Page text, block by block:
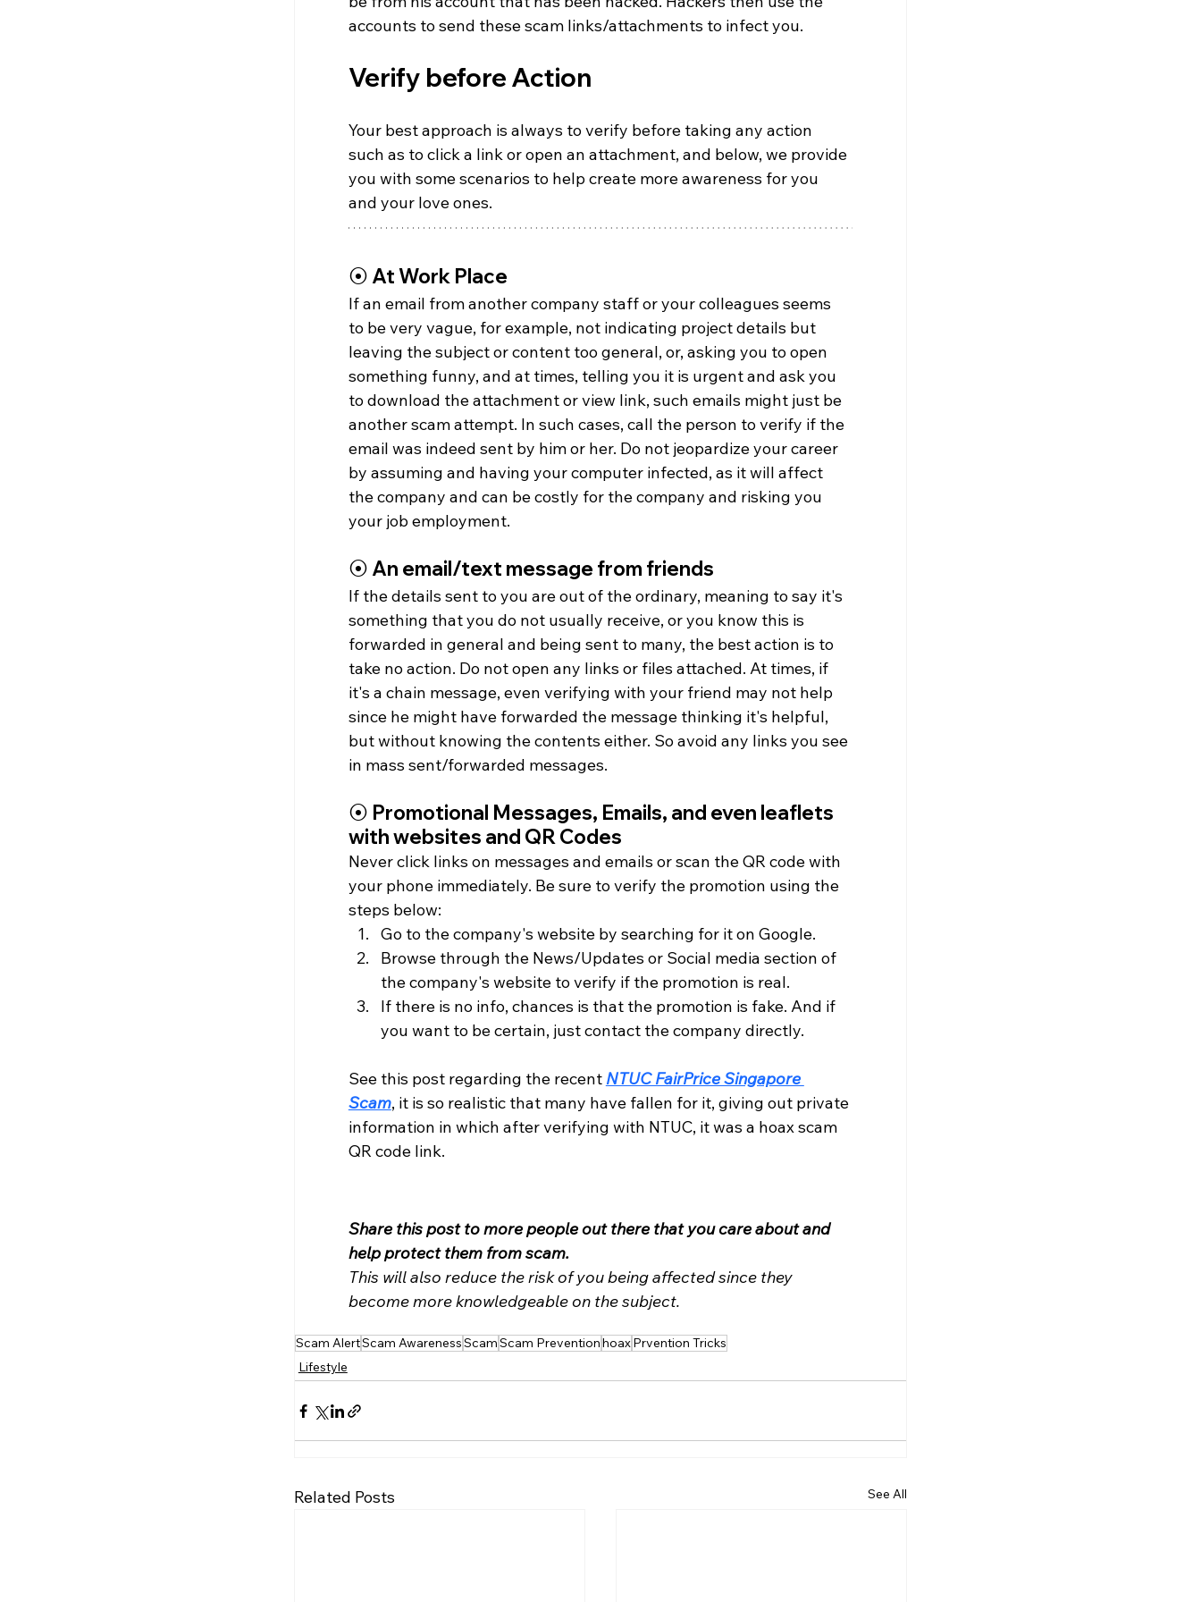
accounts to send these scam links/attachments to infect you.
Verify before Action
Your best approach is always to verify before taking any action
such as to click a link or open an attachment, and below, we provide
you with some scenarios to help create more awareness for you
and your love ones.
⦿ At Work Place
If an email from another company staff or your colleagues seems
to be very vague, for example, not indicating project details but
leaving the subject or content too general, or, asking you to open
something funny, and at times, telling you it is urgent and ask you
to download the attachment or view link, such emails might just be
another scam attempt. In such cases, call the person to verify if the
email was indeed sent by him or her. Do not jeopardize your career
by assuming and having your computer infected, as it will affect
the company and can be costly for the company and risking you
your job employment.
⦿ An email/text message from friends
If the details sent to you are out of the ordinary, meaning to say it's
something that you do not usually receive, or you know this is
forwarded in general and being sent to many, the best action is to
take no action. Do not open any links or files attached. At times, if
it's a chain message, even verifying with your friend may not help
since he might have forwarded the message thinking it's helpful,
but without knowing the contents either. So avoid any links you see
in mass sent/forwarded messages.
⦿ Promotional Messages, Emails, and even leaflets
with websites and QR Codes
Never click links on messages and emails or scan the QR code with
your phone immediately. Be sure to verify the promotion using the
steps below:
Go to the company's website by searching for it on Google.
Browse through the News/Updates or Social media section of
the company's website to verify if the promotion is real.
If there is no info, chances is that the promotion is fake. And if
you want to be certain, just contact the company directly.
See this post regarding the recent NTUC FairPrice Singapore
Scam, it is so realistic that many have fallen for it, giving out private
information in which after verifying with NTUC, it was a hoax scam
QR code link.
Share this post to more people out there that you care about and
help protect them from scam.
This will also reduce the risk of you being affected since they
become more knowledgeable on the subject.
Scam AlertScam AwarenessScamScam PreventionhoaxPrvention Tricks
Lifestyle
Related Posts See All